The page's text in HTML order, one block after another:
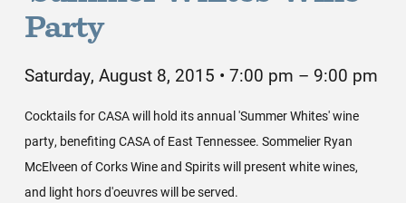
Party
Saturday, August 8, 2015 • 7:00 pm – 9:00 pm
Cocktails for CASA will hold its annual 'Summer Whites' wine
party, benefiting CASA of East Tennessee. Sommelier Ryan
McElveen of Corks Wine and Spirits will present white wines,
and light hors d'oeuvres will be served.